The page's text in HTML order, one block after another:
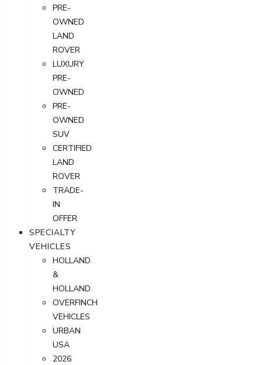
PRE-
OWNED
LAND
ROVER
LUXURY
PRE-
OWNED
PRE-
OWNED
SUV
CERTIFIED
LAND
ROVER
TRADE-
IN
OFFER
SPECIALTY
VEHICLES
HOLLAND
&
HOLLAND
OVERFINCH
VEHICLES
URBAN
USA
2026